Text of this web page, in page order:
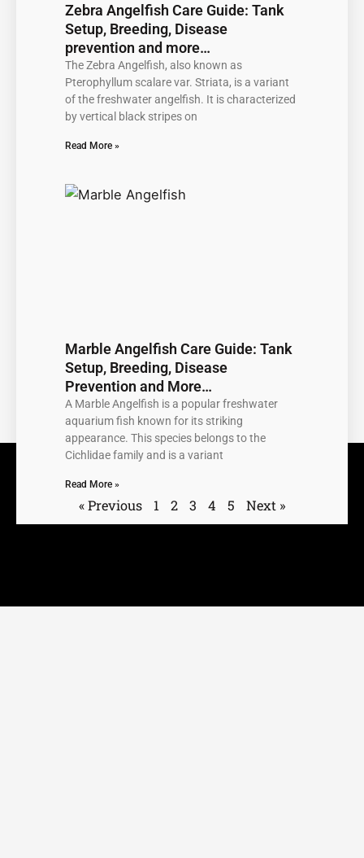
Zebra Angelfish Care Guide: Tank
Setup, Breeding, Disease
prevention and more…
The Zebra Angelfish, also known as
Pterophyllum scalare var. Striata, is a variant
of the freshwater angelfish. It is characterized
by vertical black stripes on
Read More »
Marble Angelfish Care Guide: Tank
Setup, Breeding, Disease
Prevention and More…
A Marble Angelfish is a popular freshwater
aquarium fish known for its striking
appearance. This species belongs to the
Cichlidae family and is a variant
Read More »
« Previous 1 2 3 4 5 Next »